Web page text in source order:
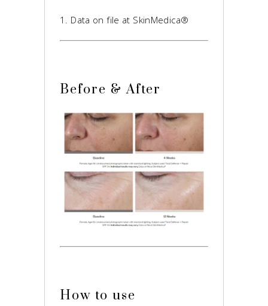
1. Data on file at SkinMedica®
Before & After
How to use